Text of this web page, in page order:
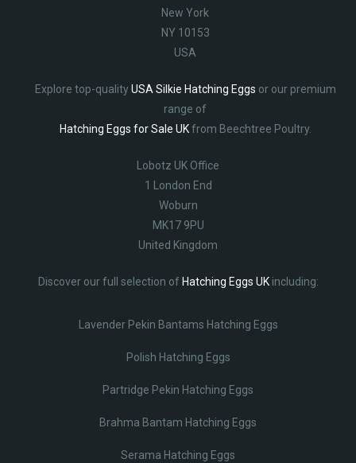
New York
NY 10153
USA
Explore top-qualityUSA Silkie Hatching Eggs or our premium
range of
Hatching Eggs for Sale UKfrom Beechtree Poultry.
Lobotz UK Office
1 London End
Woburn
MK17 9PU
United Kingdom
Discover our full selection of Hatching Eggs UKincluding:
Lavender Pekin Bantams Hatching Eggs
Polish Hatching Eggs
Partridge Pekin Hatching Eggs
Brahma Bantam Hatching Eggs
Serama Hatching Eggs